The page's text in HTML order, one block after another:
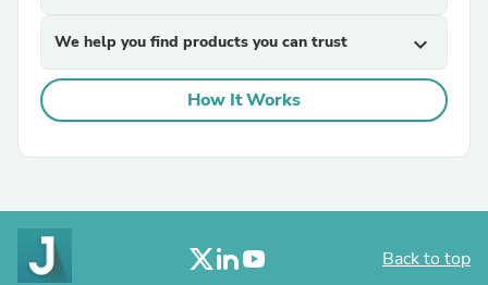
We help you find products you can trust expand_more
How It Works
Back to top